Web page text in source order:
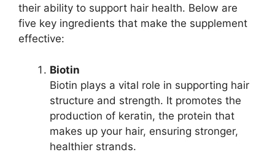
their ability to support hair health. Below are
five key ingredients that make the supplement
effective:
Biotin
Biotin plays a vital role in supporting hair
structure and strength. It promotes the
production of keratin, the protein that
makes up your hair, ensuring stronger,
healthier strands.